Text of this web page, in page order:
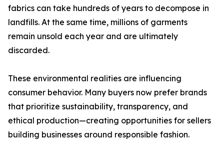
fabrics can take hundreds of years to decompose in
landfills. At the same time, millions of garments
remain unsold each year and are ultimately
discarded.
These environmental realities are influencing
consumer behavior. Many buyers now prefer brands
that prioritize sustainability, transparency, and
ethical production—creating opportunities for sellers
building businesses around responsible fashion.